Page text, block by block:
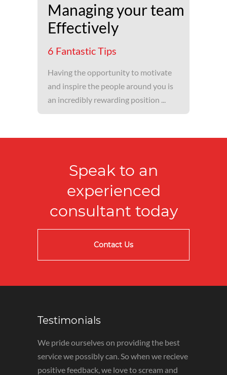
Managing your team
Effectively
6 Fantastic Tips
Having the opportunity to motivate
and inspire the people around you is
an incredibly rewarding position ...
Speak to an
experienced
consultant today
Contact Us
Testimonials
We pride ourselves on providing the best
service we possibly can. So when we recieve
positive feedback, we love to scream and